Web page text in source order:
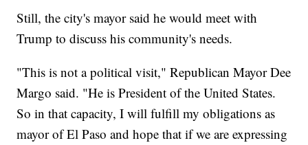
Still, the city's mayor said he would meet with
Trump to discuss his community's needs.
"This is not a political visit," Republican Mayor Dee
Margo said. "He is President of the United States.
So in that capacity, I will fulfill my obligations as
mayor of El Paso and hope that if we are expressing